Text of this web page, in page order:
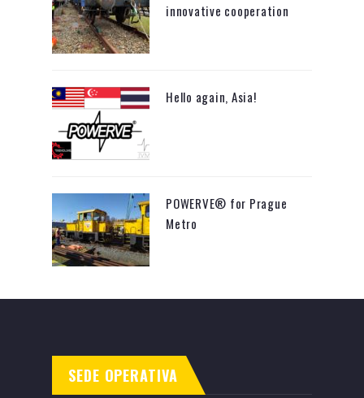
innovative cooperation
Hello again, Asia!
POWERVE® for Prague
Metro
SEDE OPERATIVA